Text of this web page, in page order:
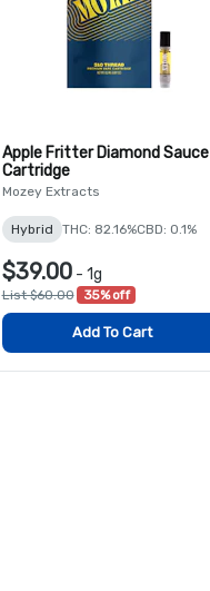
Apple Fritter Diamond Sauce
Cartridge
Mozey Extracts
Hybrid THC: 82.16%CBD: 0.1%
$39.00- 1g
List $60.00 35% off
Add To Cart